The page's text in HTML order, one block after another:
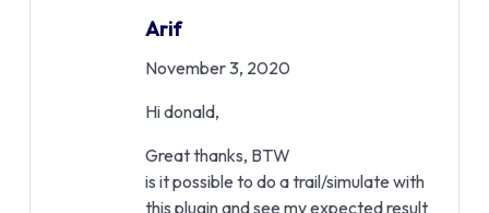
Arif
November 3, 2020
Hi donald,
Great thanks, BTW
is it possible to do a trail/simulate with
this plugin and see my expected result